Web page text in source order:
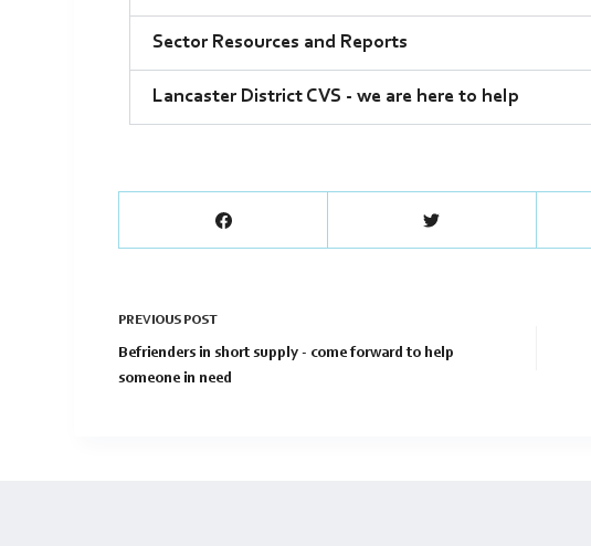
Sector Resources and Reports
Lancaster District CVS - we are here to help
PREVIOUS POST
Befrienders in short supply - come forward to help
someone in need